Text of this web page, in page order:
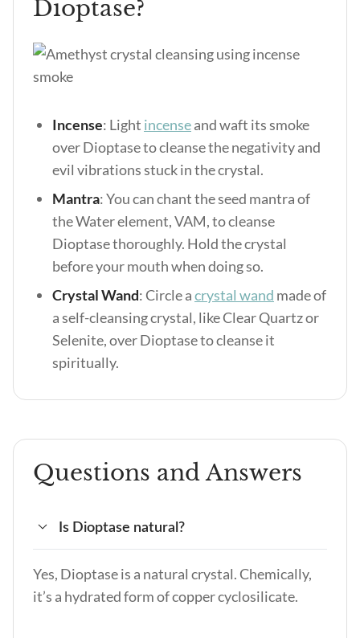
Dioptase?
Incense: Light incenseand waft its smoke
over Dioptase to cleanse the negativity and
evil vibrations stuck in the crystal.
Mantra: You can chant the seed mantra of
the Water element, VAM, to cleanse
Dioptase thoroughly. Hold the crystal
before your mouth when doing so.
Crystal Wand: Circle acrystal wand made of
a self-cleansing crystal, like Clear Quartz or
Selenite, over Dioptase to cleanse it
spiritually.
Questions and Answers
Is Dioptase natural?
Yes, Dioptase is a natural crystal. Chemically,
it’s a hydrated form of copper cyclosilicate.